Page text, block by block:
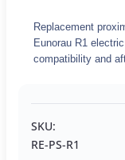
Replacement
Eunorau R1
compatibility and
SKU:
RE-PS-R1